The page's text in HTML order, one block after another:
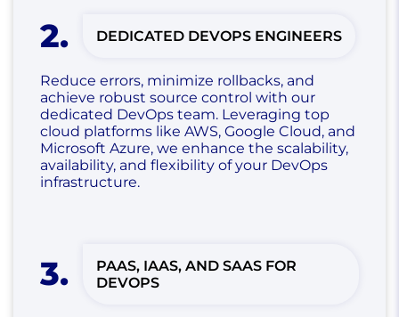
2. DEDICATED DEVOPS ENGINEERS
Reduce errors, minimize rollbacks, and
achieve robust source control with our
dedicated DevOps team. Leveraging top
cloud platforms like AWS, Google Cloud, and
Microsoft Azure, we enhance the scalability,
availability, and flexibility of your DevOps
infrastructure.
3.
PAAS, IAAS, AND SAAS FOR
DEVOPS